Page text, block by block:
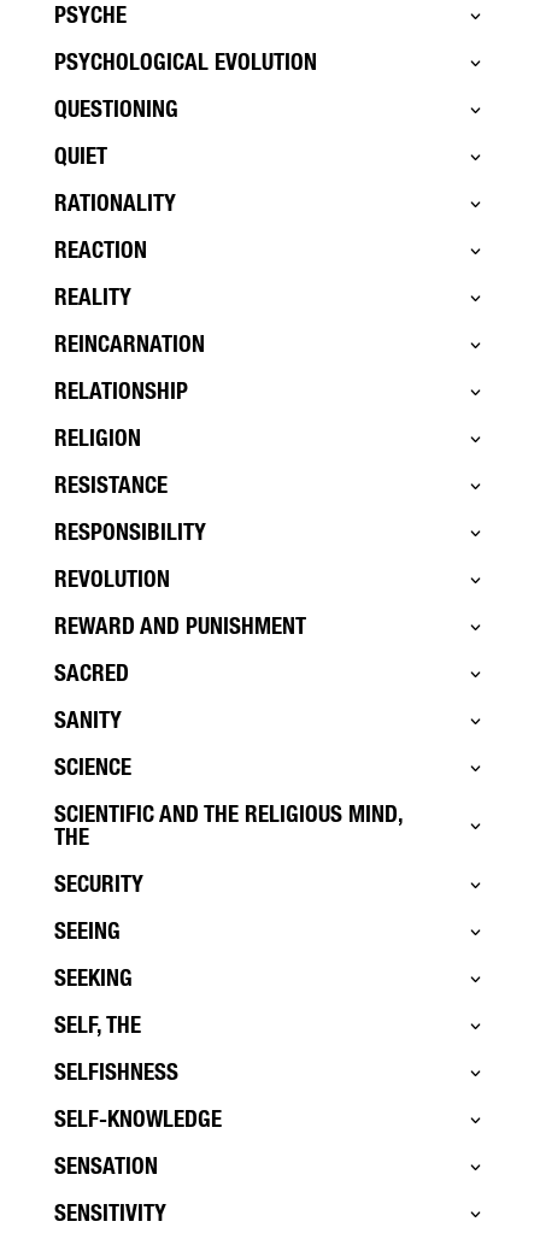
PSYCHE
PSYCHOLOGICAL EVOLUTION
QUESTIONING
QUIET
RATIONALITY
REACTION
REALITY
REINCARNATION
RELATIONSHIP
RELIGION
RESISTANCE
RESPONSIBILITY
REVOLUTION
REWARD AND PUNISHMENT
SACRED
SANITY
SCIENCE
SCIENTIFIC AND THE RELIGIOUS MIND,
THE
SECURITY
SEEING
SEEKING
SELF, THE
SELFISHNESS
SELF-KNOWLEDGE
SENSATION
SENSITIVITY